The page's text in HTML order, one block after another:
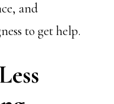
and
to get help.